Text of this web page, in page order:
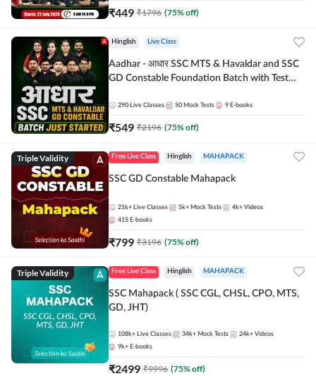
₹449 ₹1796 (75% off)
Hinglish Live Class
Aadhar - आधार SSC MTS & Havaldar and SSC
GD Constable Foundation Batch with Test
Hinglish | Online Live Classes by Adda 247
290 Live Classes 50 Mock Tests 9 E-books
₹549 ₹2196 (75% off)
Triple Validity Free Live Class Hinglish MAHAPACK
SSC GD Constable Mahapack
21k+ Live Classes 5k+ Mock Tests 4k+ Videos
415 E-books
₹799 ₹3196 (75% off)
Triple Validity Free Live Class Hinglish MAHAPACK
SSC Mahapack ( SSC CGL, CHSL, CPO, MTS,
GD, JHT)
108k+ Live Classes 34k+ Mock Tests 24k+ Videos
9k+ E-books
₹2499 ₹9996 (75% off)